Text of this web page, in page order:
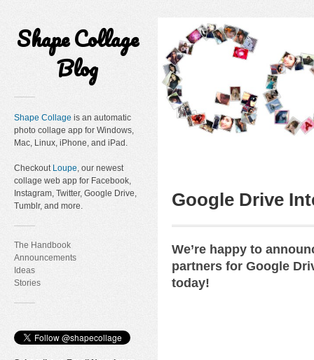
Shape Collage
Blog
Shape Collage is an automatic
photo collage app for Windows,
Mac, Linux, iPhone, and iPad.
Checkout Loupe, our newest
collage web app for Facebook,
Instagram, Twitter, Google Drive,
Tumblr, and more.
The Handbook
Announcements
Ideas
Stories
Google Drive
We’re happy to
partners for Google
today!